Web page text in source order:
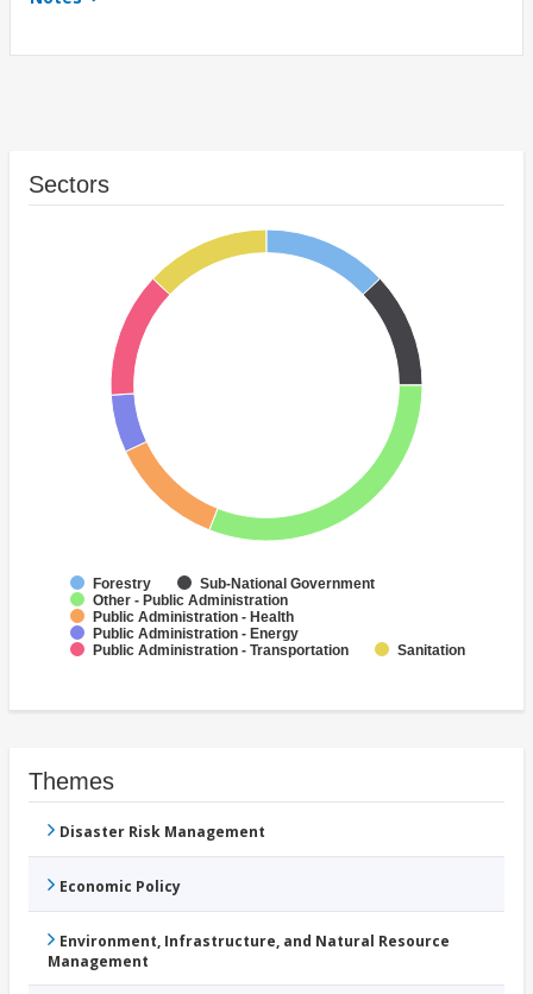
Sectors
Forestry
Sub-National Government
Other - Public Administration
Public Administration - Health
Public Administration - Energy
Public Administration - Transportation
Sanitation
Themes
Disaster Risk Management
Economic Policy
Environment, Infrastructure, and Natural Resource
Management